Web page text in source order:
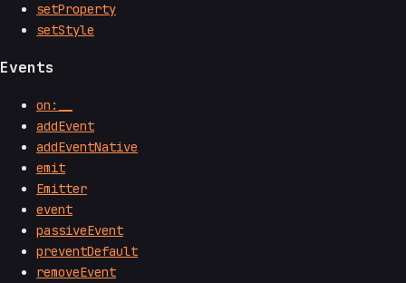
setProperty
setStyle
Events
on:__
addEvent
addEventNative
emit
Emitter
event
passiveEvent
preventDefault
removeEvent